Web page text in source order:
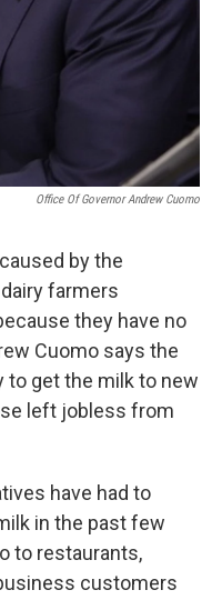
Office Of Governor Andrew Cuomo
by the
farmers
they have no
Cuomo says the
to get the milk to new
left jobless from
have had to
in the past few
to restaurants,
customers